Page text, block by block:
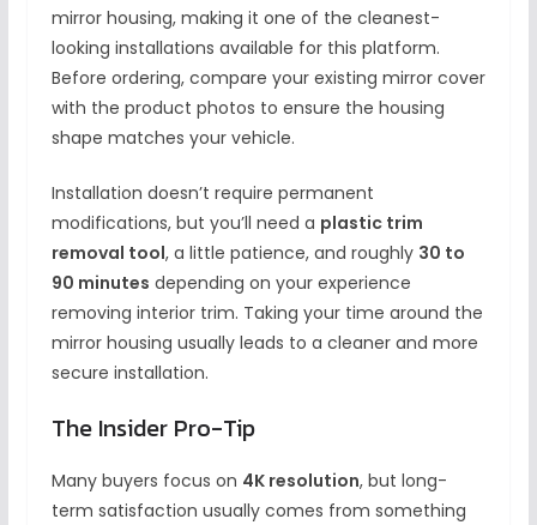
mirror housing, making it one of the cleanest-
looking installations available for this platform.
Before ordering, compare your existing mirror cover
with the product photos to ensure the housing
shape matches your vehicle.
Installation doesn’t require permanent
modifications, but you’ll need a plastic trim
removal tool, a little patience, and roughly 30 to
90 minutes depending on your experience
removing interior trim. Taking your time around the
mirror housing usually leads to a cleaner and more
secure installation.
The Insider Pro-Tip
Many buyers focus on 4K resolution, but long-
term satisfaction usually comes from something